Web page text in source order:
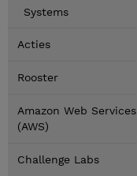
Systems
Acties
Rooster
Amazon Web Services
(AWS)
Challenge Labs